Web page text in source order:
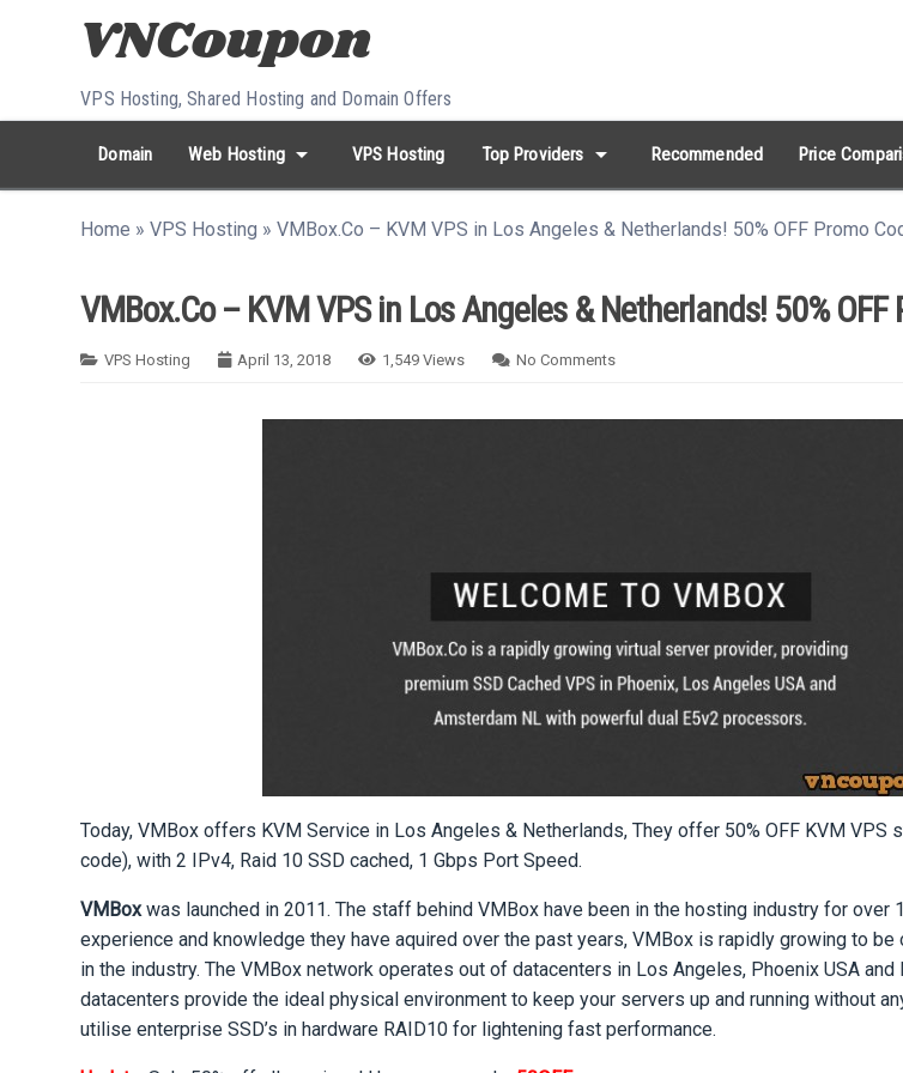
Skip to content
VPS Hosting, Shared Hosting and Domain Offers
Domain Web Hosting arrow_drop_down VPS Hosting Top Providers arrow_drop_down Recommended Price
Search...
Home »VPS Hosting »VMBox.Co – KVM VPS in Los Angeles & Netherlands! 50% OFF Promo
VMBox.Co – KVM VPS in Los Angeles & Netherlands! 50% OFF
VPS Hosting April 13, 2018 1,549 Views No Comments
Today, VMBox offers KVM Service in Los Angeles & Netherlands, They offer 50% OFF KVM VPS
code), with 2 IPv4, Raid 10 SSD cached, 1 Gbps Port Speed.
VMBoxwas launched in 2011. The staff behind VMBox have been in the hosting industry for over
experience and knowledge they have aquired over the past years, VMBox is rapidly growing to
in the industry. The VMBox network operates out of datacenters in Los Angeles, Phoenix USA and
datacenters provide the ideal physical environment to keep your servers up and running without
utilise enterprise SSD’s in hardware RAID10 for lightening fast performance.